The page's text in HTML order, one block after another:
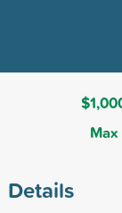
Max
Details